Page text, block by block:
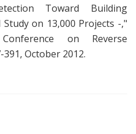
Toward Building
on 13,000 Projects -,"
on Reverse
October 2012.